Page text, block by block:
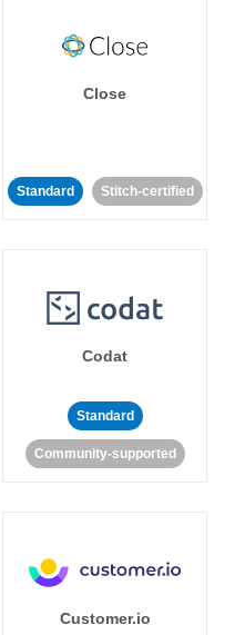
Close
Standard Stitch-certified
Codat
Standard
Community-supported
Customer.io